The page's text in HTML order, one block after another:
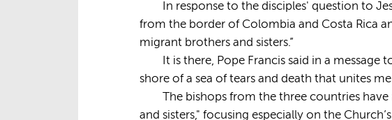
In response to the disciples' question to
from the border of Colombia and Costa Rica
migrant brothers and sisters.”
It is there, Pope Francis said in a
shore of a sea of tears and death that unites
The bishops from the three countries
and sisters," focusing especially on the